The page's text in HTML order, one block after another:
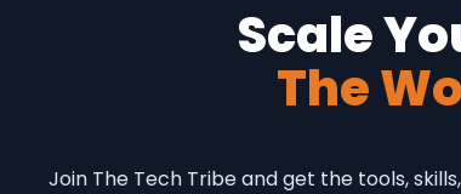
Scale
The
Join The Tech Tribe and get the tools,